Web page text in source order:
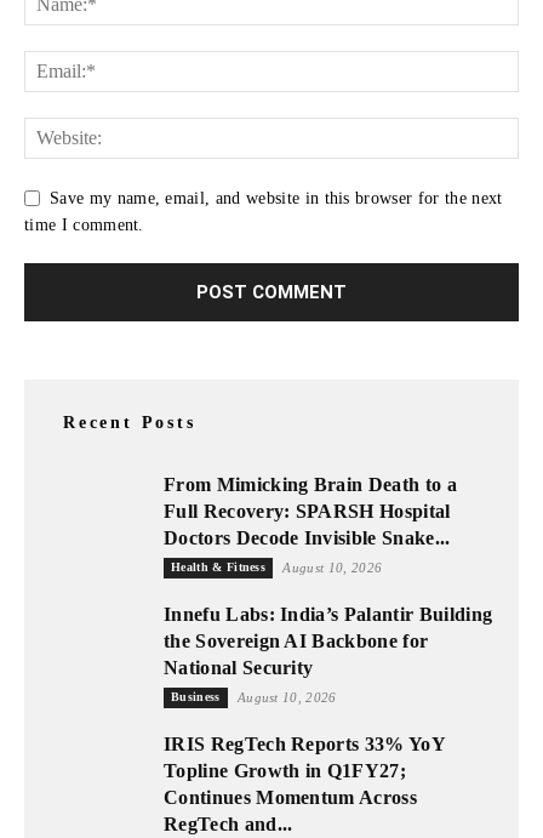
Save my name, email, and website in this browser for the next
time I comment.
Recent Posts
From Mimicking Brain Death to a
Full Recovery: SPARSH Hospital
Doctors Decode Invisible Snake...
Health & Fitness August 10, 2026
Innefu Labs: India’s Palantir Building
the Sovereign AI Backbone for
National Security
Business August 10, 2026
IRIS RegTech Reports 33% YoY
Topline Growth in Q1FY27;
Continues Momentum Across
RegTech and...